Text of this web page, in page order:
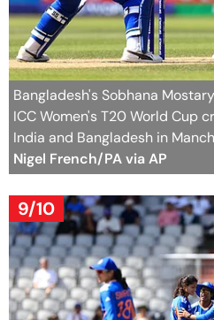
Bangladesh's Sobhana
ICC Women's T20 World Cup
India and Bangladesh in
Nigel French/PA via AP
9/10